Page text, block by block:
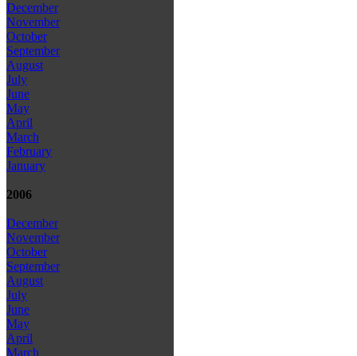
December
November
October
September
August
July
June
May
April
March
February
January
2006
December
November
October
September
August
July
June
May
April
March